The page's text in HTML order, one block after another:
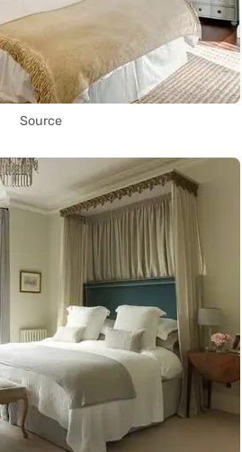
Source